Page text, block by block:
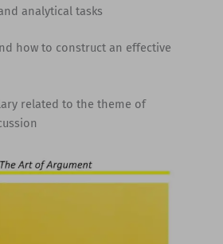
analytical tasks
how to construct an effective
related to the theme of